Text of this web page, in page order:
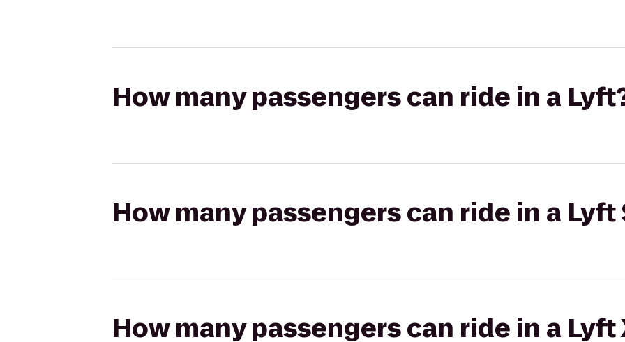
How many passengers can ride in a
How many passengers can ride in a Lyft
How many passengers can ride in a Lyft